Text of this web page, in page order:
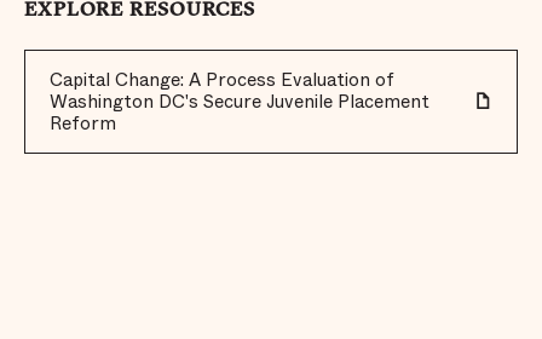
EXPLORE RESOURCES
Capital Change: A Process Evaluation of
Washington DC's Secure Juvenile Placement
Reform